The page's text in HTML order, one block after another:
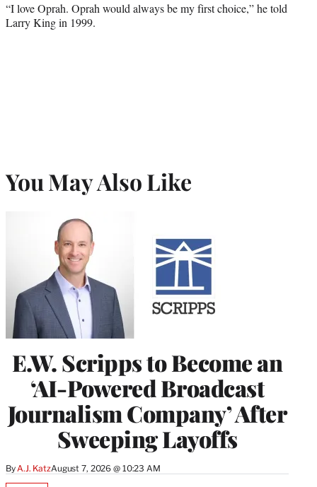
“I love Oprah. Oprah would always be my first choice,” he told
Larry King in 1999.
You May Also Like
E.W. Scripps to Become an
‘AI-Powered Broadcast
Journalism Company’ After
Sweeping Layoffs
ByA.J. KatzAugust 7, 2026 @ 10:23 AM